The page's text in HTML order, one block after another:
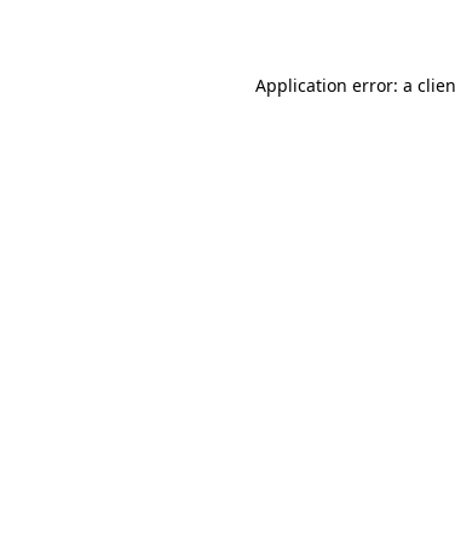
Application error: a